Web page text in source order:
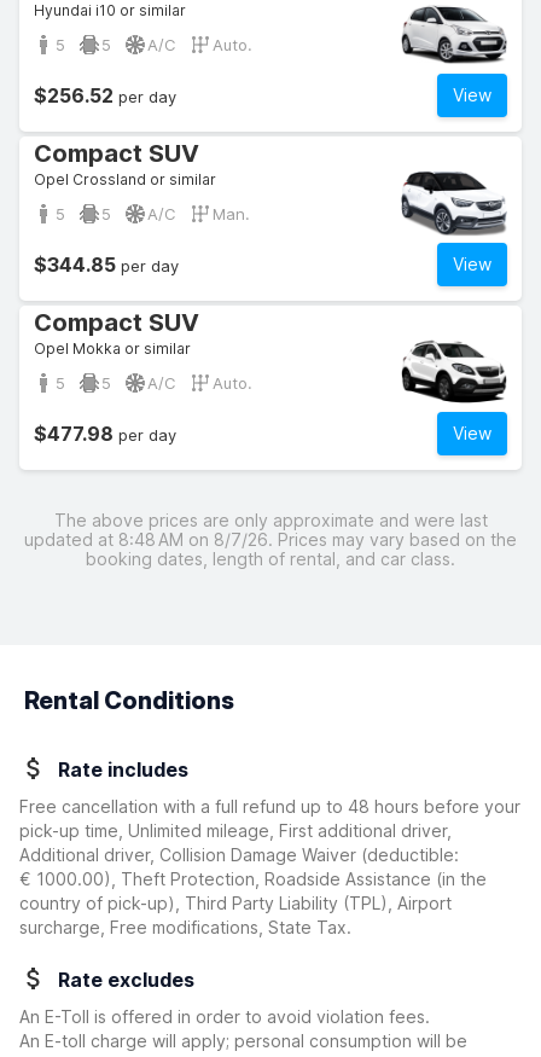
Hyundai i10 or similar
5 5 A/C Auto.
View
$256.52 per day
Compact SUV
Opel Crossland or similar
5 5 A/C Man.
View
$344.85 per day
Compact SUV
Opel Mokka or similar
5 5 A/C Auto.
View
$477.98 per day
The above prices are only approximate and were last
updated at 8:48 AM on 8/7/26. Prices may vary based on the
booking dates, length of rental, and car class.
Rental Conditions
Rate includes
Free cancellation with a full refund up to 48 hours before your
pick-up time, Unlimited mileage, First additional driver,
Additional driver, Collision Damage Waiver (deductible:
€ 1000.00)
, Theft Protection, Roadside Assistance (in the
country of pick-up), Third Party Liability (TPL), Airport
surcharge, Free modifications, State Tax.
Rate excludes
An E-Toll is offered in order to avoid violation fees.
An E-toll charge will apply; personal consumption will be